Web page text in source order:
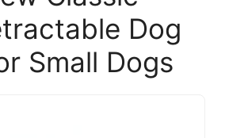
Dog
Small Dogs